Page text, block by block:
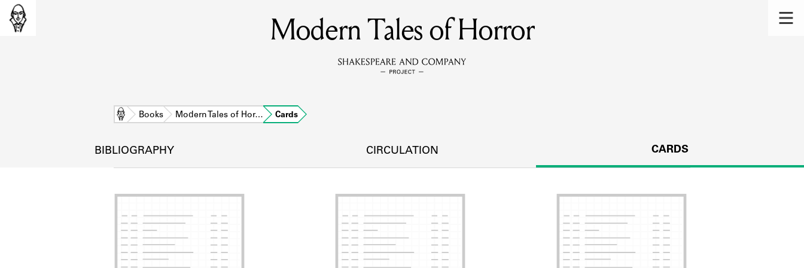
MEMBERS
Learn about the members of the lending library.
DISCOVERIES
SOURCES
Learn about the lending library cards, logbooks, and address books.
Modern Tales of Horror
Home Books Modern Tales of Hor… Cards
BIBLIOGRAPHY CIRCULATION CARDS